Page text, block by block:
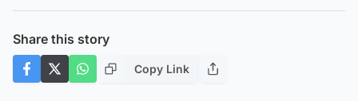
Share this story
Copy Link